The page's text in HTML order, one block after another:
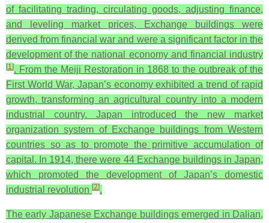
of facilitating trading, circulating goods, adjusting finance,
and leveling market prices, Exchange buildings were
derived from financial war and were a significant factor in the
development of the national economy and financial industry
[1 ]. From the Meiji Restoration in 1868 to the outbreak of the
First World War, Japan’s economy exhibited a trend of rapid
growth, transforming an agricultural country into a modern
industrial country. Japan introduced the new market
organization system of Exchange buildings from Western
countries so as to promote the primitive accumulation of
capital. In 1914, there were 44 Exchange buildings in Japan,
which promoted the development of Japan’s domestic
industrial revolution [2].
The early Japanese Exchange buildings emerged in Dalian,